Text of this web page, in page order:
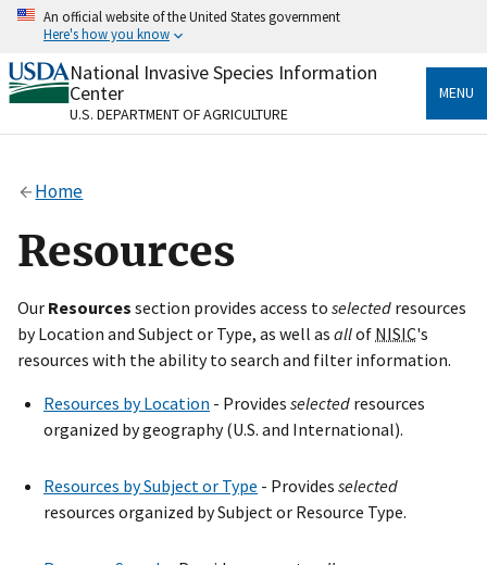
Skip
content
An official website of the United States government
Here's how you know
Official websites use .gov
A.govwebsite belongs to an official government
organization in the United States.
Alock
on official, secure websites.
National Invasive Species Information
Center
U.S. DEPARTMENT OF AGRICULTURE
MENU
Home
Resources
Our Resources section provides access to selected resources
by Location and Subject or Type, as well as allof NISIC's
resources with the ability to search and filter information.
Resources by Location - Provides selected resources
organized by geography (U.S. and International).
Resources by Subject or Type - Provides selected
resources organized by Subject or Resource Type.